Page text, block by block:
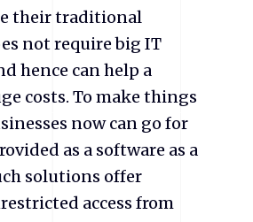
their traditional
not require big IT
hence can help a
costs. To make things
now can go for
as a software as a
solutions offer
access from